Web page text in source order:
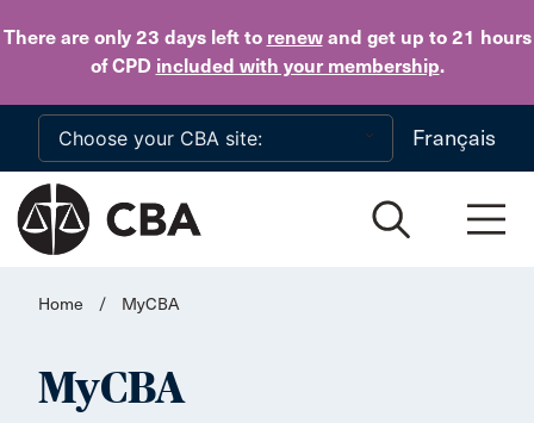
There are only 23 daysleft to renewand get up to 21 hours
of CPD included with your membership.
Skip to main content
Français
Home / MyCBA
MyCBA